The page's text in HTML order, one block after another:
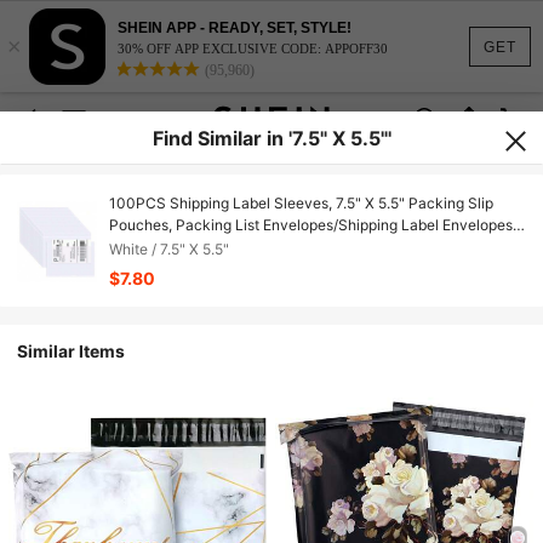
GET
×
SHEIN APP - READY, SET, STYLE!
30% OFF APP EXCLUSIVE CODE: APPOFF30
(95,960)
Find Similar in '7.5" X 5.5"'
100PCS Shipping Label Sleeves, 7.5" X 5.5" Packing Slip
Pouches, Packing List Envelopes/Shipping Label Envelopes
For Mailing, Packing List, Packaging, Protective Documents
White / 7.5" X 5.5"
$7.80
Similar Items